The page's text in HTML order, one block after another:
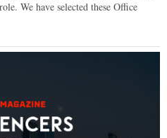
We have selected these Office